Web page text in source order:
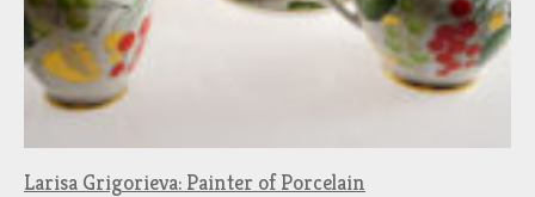
Larisa Grigorieva: Painter of Porcelain